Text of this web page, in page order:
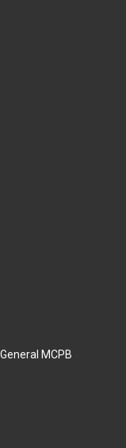
MCPB